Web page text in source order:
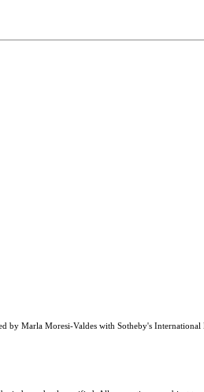
by Marla Moresi-Valdes with Sotheby's International